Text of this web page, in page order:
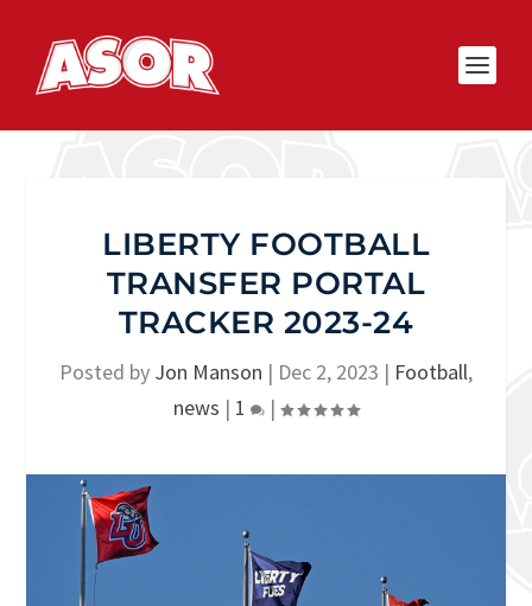
LIBERTY FOOTBALL
TRANSFER PORTAL
TRACKER 2023-24
Posted by Jon Manson | Dec 2, 2023 | Football,
news | 1 |